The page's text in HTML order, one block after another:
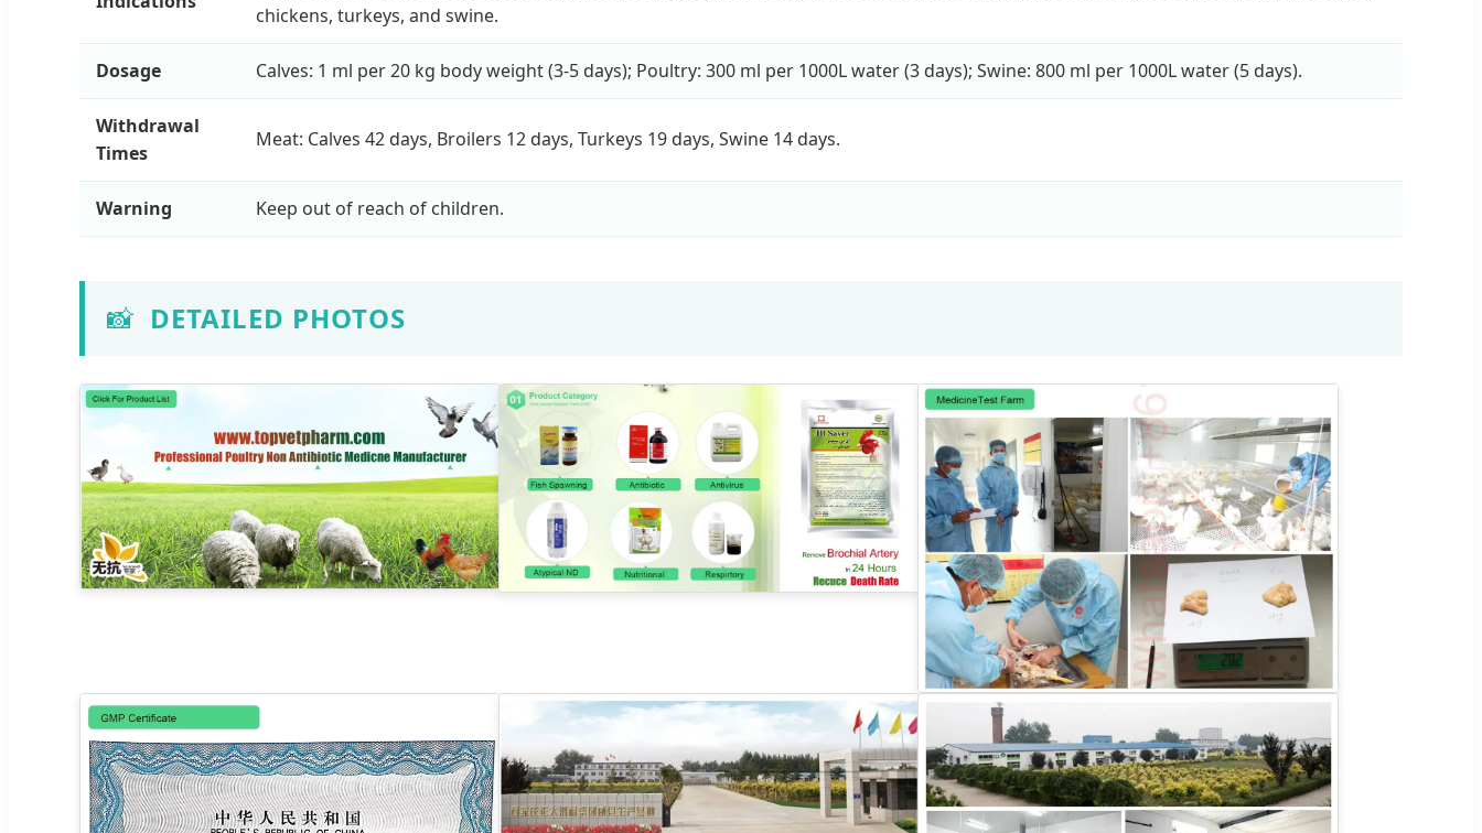
chickens, turkeys, and swine.
Dosage Calves: 1 ml per 20 kg body weight (3-5 days); Poultry: 300 ml per 1000L water (3 days); Swine: 800 ml per 1000L water (5 days).
Withdrawal
Times
Meat: Calves 42 days, Broilers 12 days, Turkeys 19 days, Swine 14 days.
Warning Keep out of reach of children.
📸 DETAILED PHOTOS